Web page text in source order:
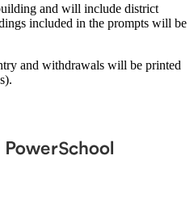
and will include district
included in the prompts will be
and withdrawals will be printed